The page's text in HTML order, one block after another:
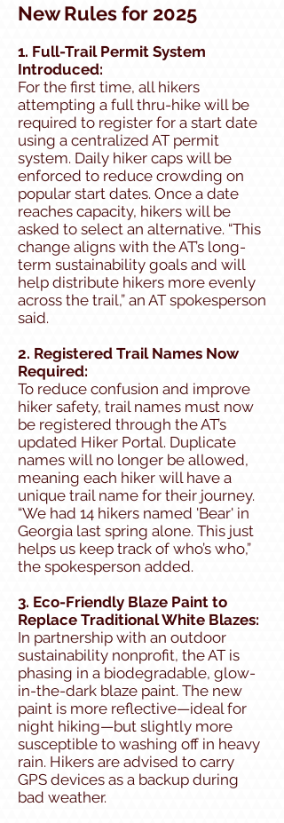
New Rules for 2025
1. Full-Trail Permit System
Introduced:
For the first time, all hikers
attempting a full thru-hike will be
required to register for a start date
using a centralized AT permit
system. Daily hiker caps will be
enforced to reduce crowding on
popular start dates. Once a date
reaches capacity, hikers will be
asked to select an alternative. “This
change aligns with the AT’s long-
term sustainability goals and will
help distribute hikers more evenly
across the trail,” an AT spokesperson
said.
2. Registered Trail Names Now
Required:
To reduce confusion and improve
hiker safety, trail names must now
be registered through the AT’s
updated Hiker Portal. Duplicate
names will no longer be allowed,
meaning each hiker will have a
unique trail name for their journey.
“We had 14 hikers named 'Bear' in
Georgia last spring alone. This just
helps us keep track of who’s who,”
the spokesperson added.
3. Eco-Friendly Blaze Paint to
Replace Traditional White Blazes:
In partnership with an outdoor
sustainability nonprofit, the AT is
phasing in a biodegradable, glow-
in-the-dark blaze paint. The new
paint is more reflective—ideal for
night hiking—but slightly more
susceptible to washing off in heavy
rain. Hikers are advised to carry
GPS devices as a backup during
bad weather.